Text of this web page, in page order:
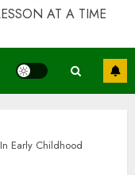
AT A TIME
Early Childhood